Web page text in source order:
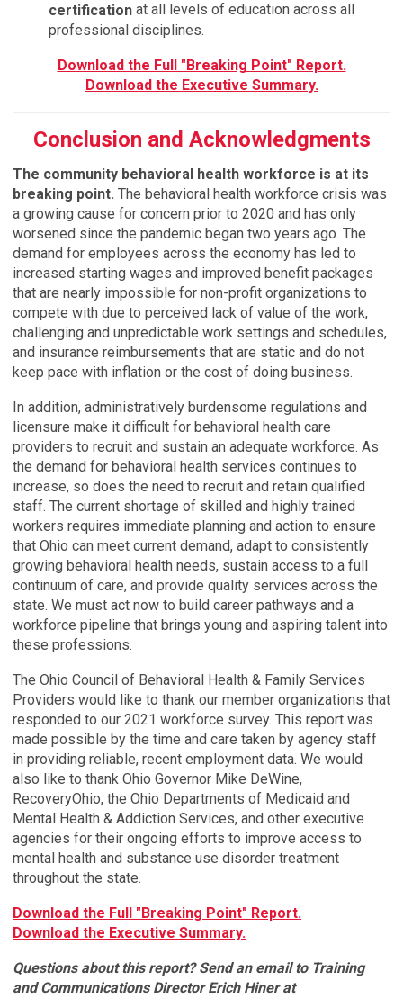
certification at all levels of education across all
professional disciplines.
Download the Full "Breaking Point" Report.
Download the Executive Summary.
Conclusion and Acknowledgments
The community behavioral health workforce is at its
breaking point. The behavioral health workforce crisis was
a growing cause for concern prior to 2020 and has only
worsened since the pandemic began two years ago. The
demand for employees across the economy has led to
increased starting wages and improved benefit packages
that are nearly impossible for non-profit organizations to
compete with due to perceived lack of value of the work,
challenging and unpredictable work settings and schedules,
and insurance reimbursements that are static and do not
keep pace with inflation or the cost of doing business.
In addition, administratively burdensome regulations and
licensure make it difficult for behavioral health care
providers to recruit and sustain an adequate workforce. As
the demand for behavioral health services continues to
increase, so does the need to recruit and retain qualified
staff. The current shortage of skilled and highly trained
workers requires immediate planning and action to ensure
that Ohio can meet current demand, adapt to consistently
growing behavioral health needs, sustain access to a full
continuum of care, and provide quality services across the
state. We must act now to build career pathways and a
workforce pipeline that brings young and aspiring talent into
these professions.
The Ohio Council of Behavioral Health & Family Services
Providers would like to thank our member organizations that
responded to our 2021 workforce survey. This report was
made possible by the time and care taken by agency staff
in providing reliable, recent employment data. We would
also like to thank Ohio Governor Mike DeWine,
RecoveryOhio, the Ohio Departments of Medicaid and
Mental Health & Addiction Services, and other executive
agencies for their ongoing efforts to improve access to
mental health and substance use disorder treatment
throughout the state.
Download the Full "Breaking Point" Report.
Download the Executive Summary.
Questions about this report? Send an email to Training
and Communications Director Erich Hiner at